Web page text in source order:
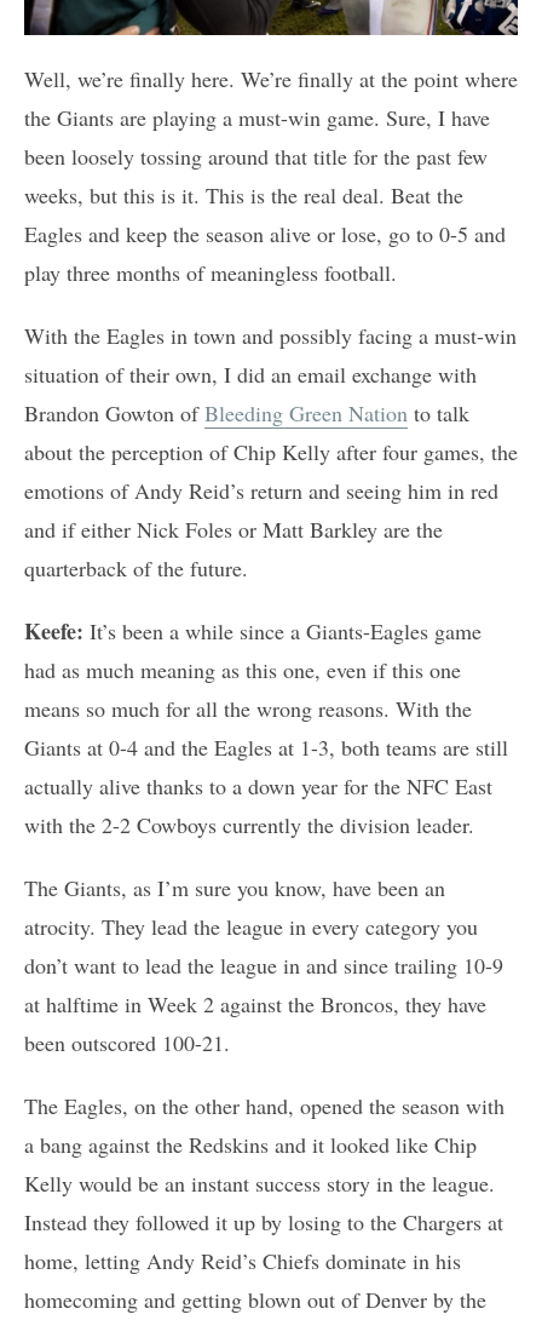
Well, we’re finally here. We’re finally at the point where
the Giants are playing a must-win game. Sure, I have
been loosely tossing around that title for the past few
weeks, but this is it. This is the real deal. Beat the
Eagles and keep the season alive or lose, go to 0-5 and
play three months of meaningless football.
With the Eagles in town and possibly facing a must-win
situation of their own, I did an email exchange with
Brandon Gowton ofBleeding Green Nation to talk
about the perception of Chip Kelly after four games, the
emotions of Andy Reid’s return and seeing him in red
and if either Nick Foles or Matt Barkley are the
quarterback of the future.
Keefe: It’s been a while since a Giants-Eagles game
had as much meaning as this one, even if this one
means so much for all the wrong reasons. With the
Giants at 0-4 and the Eagles at 1-3, both teams are still
actually alive thanks to a down year for the NFC East
with the 2-2 Cowboys currently the division leader.
The Giants, as I’m sure you know, have been an
atrocity. They lead the league in every category you
don’t want to lead the league in and since trailing 10-9
at halftime in Week 2 against the Broncos, they have
been outscored 100-21.
The Eagles, on the other hand, opened the season with
a bang against the Redskins and it looked like Chip
Kelly would be an instant success story in the league.
Instead they followed it up by losing to the Chargers at
home, letting Andy Reid’s Chiefs dominate in his
homecoming and getting blown out of Denver by the